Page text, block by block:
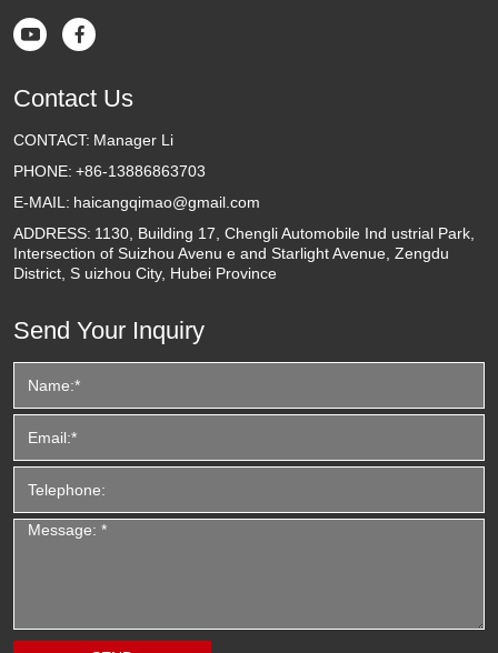
 
Contact Us
CONTACT: Manager Li
PHONE: +86-13886863703
E-MAIL: haicangqimao@gmail.com
ADDRESS: 1130, Building 17, Chengli Automobile Ind ustrial Park,
Intersection of Suizhou Avenu e and Starlight Avenue, Zengdu
District, S uizhou City, Hubei Province
Send Your Inquiry